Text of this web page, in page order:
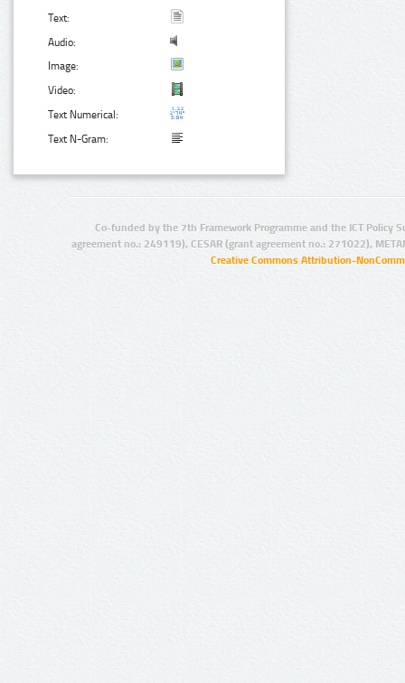
Text:
Audio:
Image:
Video:
Text Numerical:
Text N-Gram:
Co-funded by the 7th Framework Programme and the ICT Policy
agreement no.: 249119), CESAR (grant agreement no.: 271022),
Creative Commons Attribution-